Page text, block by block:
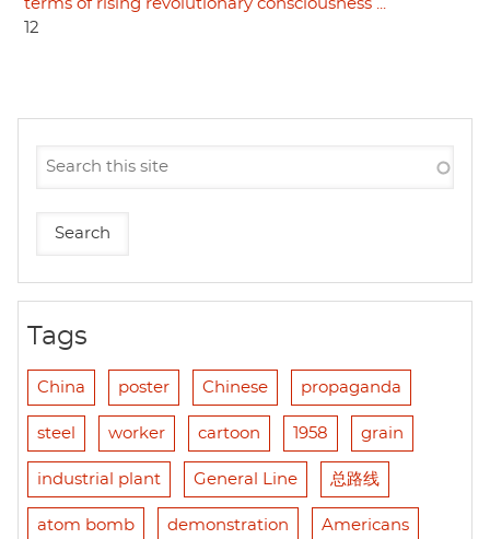
terms of rising revolutionary consciousness ...
12
Tags
China poster Chinese propaganda
steel worker cartoon 1958 grain
industrial plant General Line 总路线
atom bomb demonstration Americans